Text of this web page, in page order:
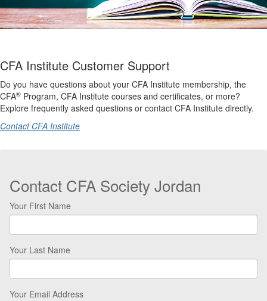
CFA Institute Customer Support
Do you have questions about your CFA Institute membership, the
CFA® Program, CFA Institute courses and certificates, or more?
Explore frequently asked questions or contact CFA Institute directly.
Contact CFA Institute
Contact CFA Society Jordan
Your First Name
Your Last Name
Your Email Address